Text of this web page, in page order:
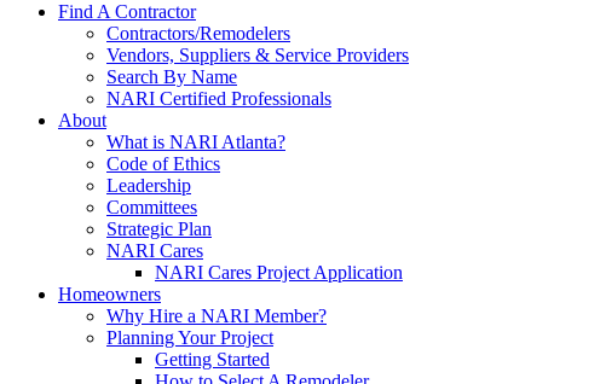
Find A Contractor
Contractors/Remodelers
Vendors, Suppliers & Service Providers
Search By Name
NARI Certified Professionals
About
What is NARI Atlanta?
Code of Ethics
Leadership
Committees
Strategic Plan
NARI Cares
NARI Cares Project Application
Homeowners
Why Hire a NARI Member?
Planning Your Project
Getting Started